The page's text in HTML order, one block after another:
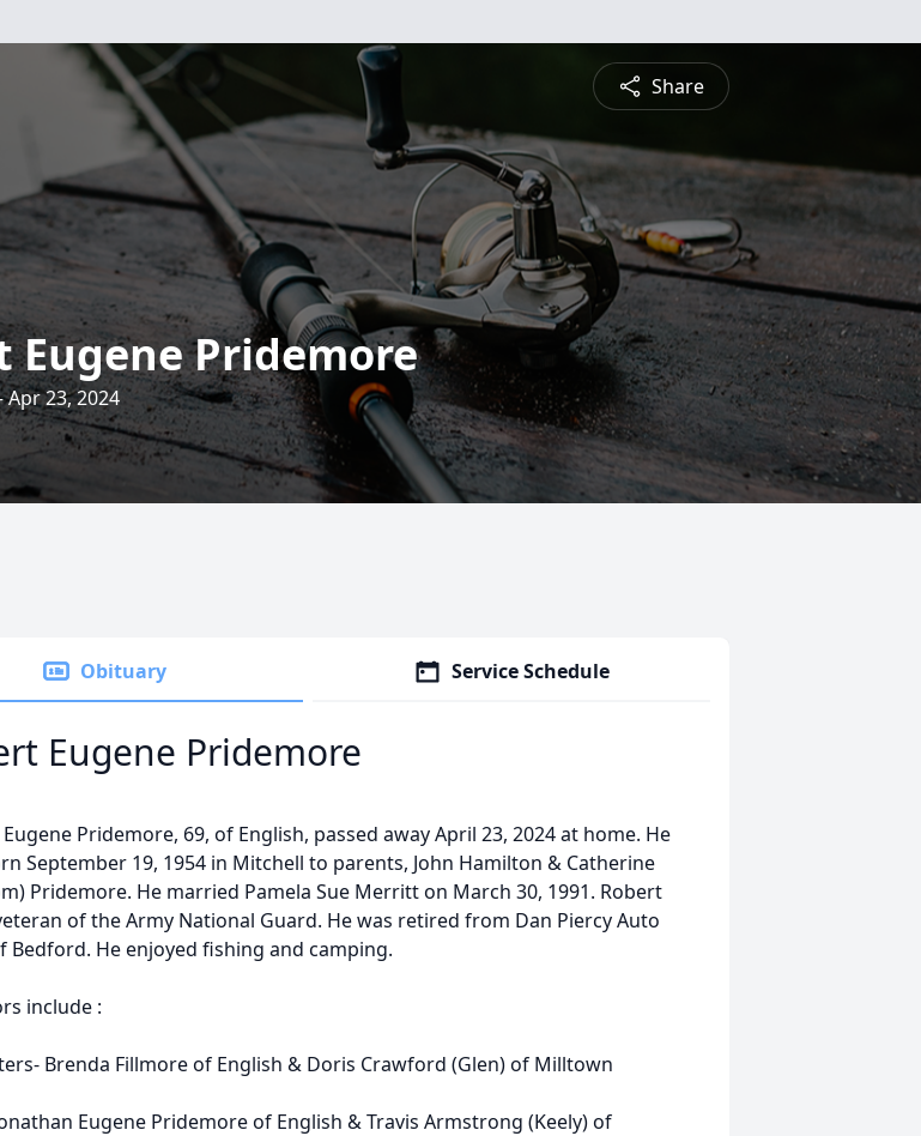
Share
Eugene Pridemore
23, 2024
Obituary Service Schedule
Eugene Pridemore
Pridemore, 69, of English, passed away April 23, 2024 at home. He
September 19, 1954 in Mitchell to parents, John Hamilton & Catherine
Pridemore. He married Pamela Sue Merritt on March 30, 1991. Robert
of the Army National Guard. He was retired from Dan Piercy Auto
Bedford. He enjoyed fishing and camping.
include :
Brenda Fillmore of English & Doris Crawford (Glen) of Milltown
Eugene Pridemore of English & Travis Armstrong (Keely) of